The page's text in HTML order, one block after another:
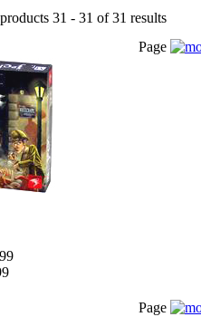
31 - 31 of 31 results
Page
Page